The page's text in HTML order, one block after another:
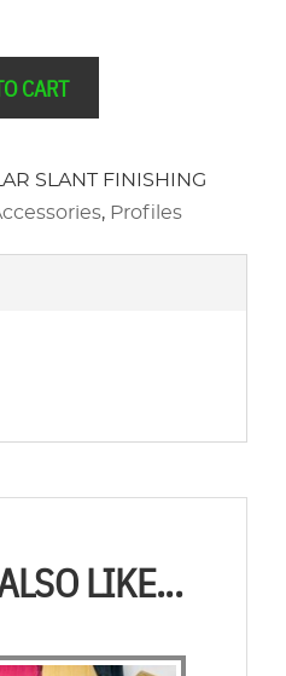
CART
SLANT FINISHING
, Profiles
LIKE...